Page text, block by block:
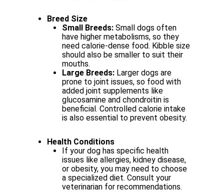
Breed Size
Small Breeds:Small dogs often
have higher metabolisms, so they
need calorie-dense food. Kibble size
should also be smaller to suit their
mouths.
Large Breeds: Larger dogs are
prone to joint issues, so food with
added joint supplements like
glucosamine and chondroitin is
beneficial. Controlled calorie intake
is also essential to prevent obesity.
Health Conditions
If your dog has specific health
issues like allergies, kidney disease,
or obesity, you may need to choose
a specialized diet. Consult your
veterinarian forrecommendations.